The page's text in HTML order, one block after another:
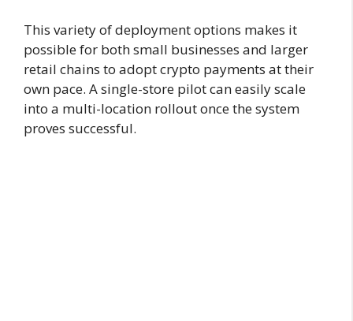
This variety of deployment options makes it
possible for both small businesses and larger
retail chains to adopt crypto payments at their
own pace. A single-store pilot can easily scale
into a multi-location rollout once the system
proves successful.